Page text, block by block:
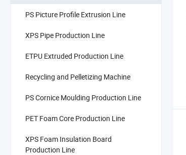
PS Picture Profile Extrusion Line
XPS Pipe Production Line
ETPU Extruded Production Line
Recycling and Pelletizing Machine
PS Cornice Moulding Production Line
PET Foam Core Production Line
XPS Foam Insulation Board
Production Line